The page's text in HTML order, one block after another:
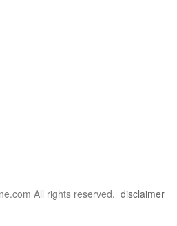
All rights reserved. disclaimer